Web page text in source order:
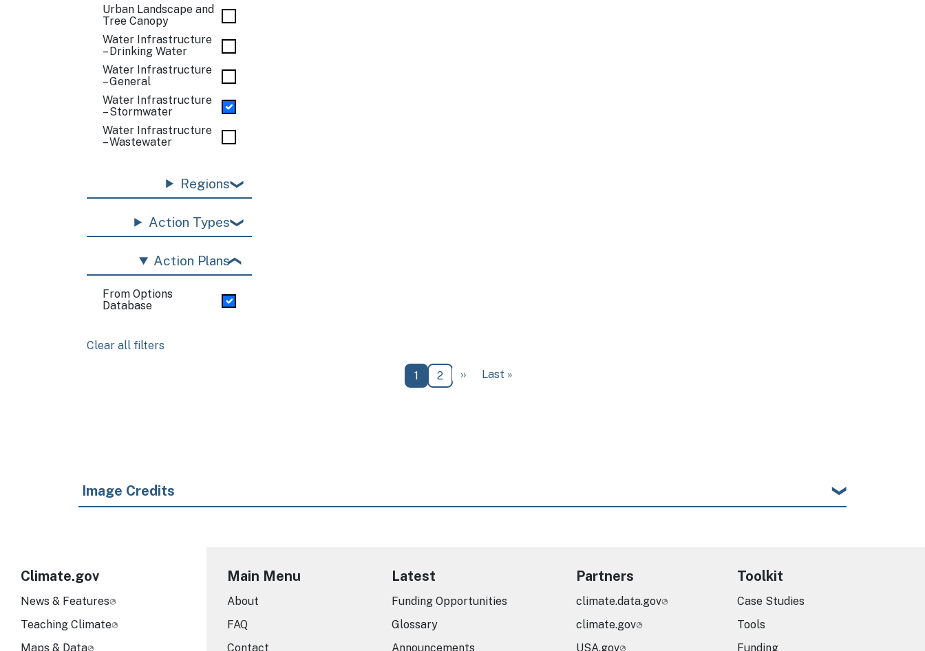
Urban Landscape and
Tree Canopy
Water Infrastructure
– Drinking Water
Water Infrastructure
– General
Water Infrastructure
– Stormwater
Water Infrastructure
– Wastewater
Regions
Action Types
Action Plans
From Options
Database
Clear all filters
Current page
1 Page
2 Next page
›› Last page
Last »
Image Credits
Climate.gov
News & Features
Teaching Climate
Maps & Data
Main Menu
About
FAQ
Contact
Latest
Funding Opportunities
Glossary
Announcements
Partners
climate.data.gov
climate.gov
USA.gov
Toolkit
Case Studies
Tools
Funding